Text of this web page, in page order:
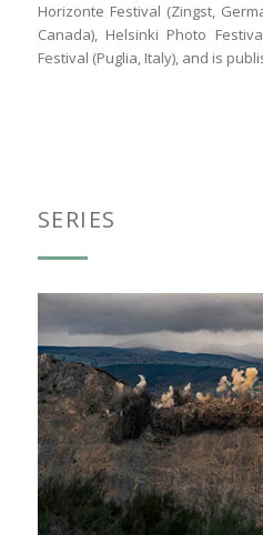
Horizonte Festival (Zingst,
Canada), Helsinki Photo
Festival (Puglia, Italy), and is
SERIES